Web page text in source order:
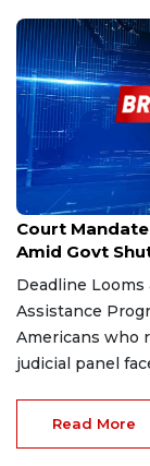
Nov 1, 2025
Court
Amid Govt
Deadline Looms
Assistance
Americans who
judicial panel
Read More